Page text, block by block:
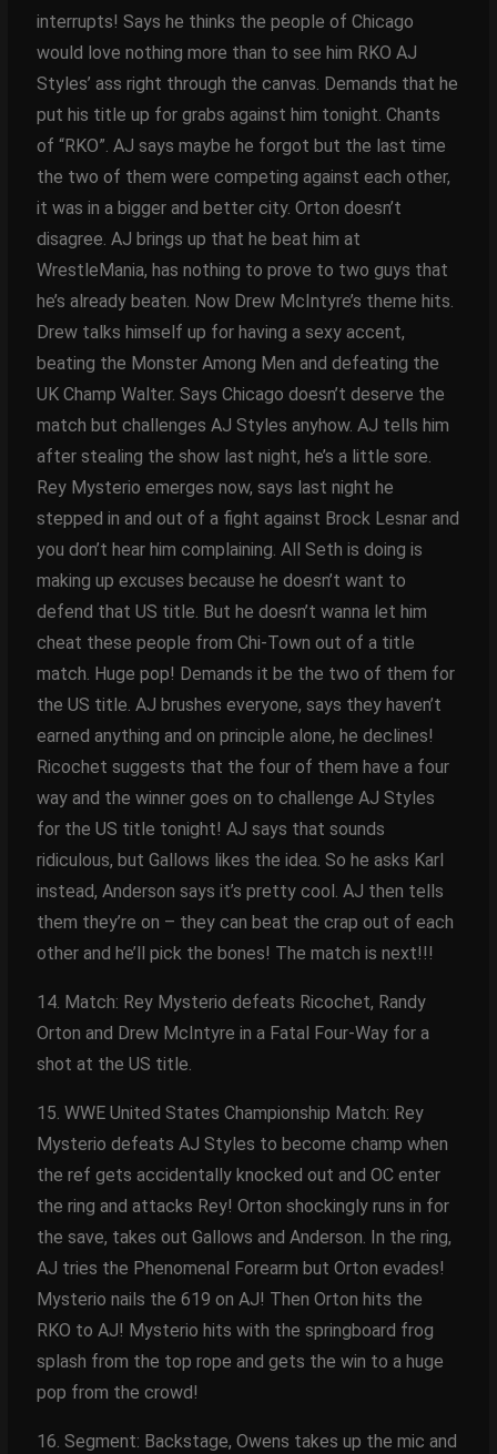
interrupts! Says he thinks the people of Chicago
would love nothing more than to see him RKO AJ
Styles’ ass right through the canvas. Demands that he
put his title up for grabs against him tonight. Chants
of “RKO”. AJ says maybe he forgot but the last time
the two of them were competing against each other,
it was in a bigger and better city. Orton doesn’t
disagree. AJ brings up that he beat him at
WrestleMania, has nothing to prove to two guys that
he’s already beaten. Now Drew McIntyre’s theme hits.
Drew talks himself up for having a sexy accent,
beating the Monster Among Men and defeating the
UK Champ Walter. Says Chicago doesn’t deserve the
match but challenges AJ Styles anyhow. AJ tells him
after stealing the show last night, he’s a little sore.
Rey Mysterio emerges now, says last night he
stepped in and out of a fight against Brock Lesnar and
you don’t hear him complaining. All Seth is doing is
making up excuses because he doesn’t want to
defend that US title. But he doesn’t wanna let him
cheat these people from Chi-Town out of a title
match. Huge pop! Demands it be the two of them for
the US title. AJ brushes everyone, says they haven’t
earned anything and on principle alone, he declines!
Ricochet suggests that the four of them have a four
way and the winner goes on to challenge AJ Styles
for the US title tonight! AJ says that sounds
ridiculous, but Gallows likes the idea. So he asks Karl
instead, Anderson says it’s pretty cool. AJ then tells
them they’re on – they can beat the crap out of each
other and he’ll pick the bones! The match is next!!!
14. Match: Rey Mysterio defeats Ricochet, Randy
Orton and Drew McIntyre in a Fatal Four-Way for a
shot at the US title.
15. WWE United States Championship Match: Rey
Mysterio defeats AJ Styles to become champ when
the ref gets accidentally knocked out and OC enter
the ring and attacks Rey! Orton shockingly runs in for
the save, takes out Gallows and Anderson. In the ring,
AJ tries the Phenomenal Forearm but Orton evades!
Mysterio nails the 619 on AJ! Then Orton hits the
RKO to AJ! Mysterio hits with the springboard frog
splash from the top rope and gets the win to a huge
pop from the crowd!
16. Segment: Backstage, Owens takes up the mic and